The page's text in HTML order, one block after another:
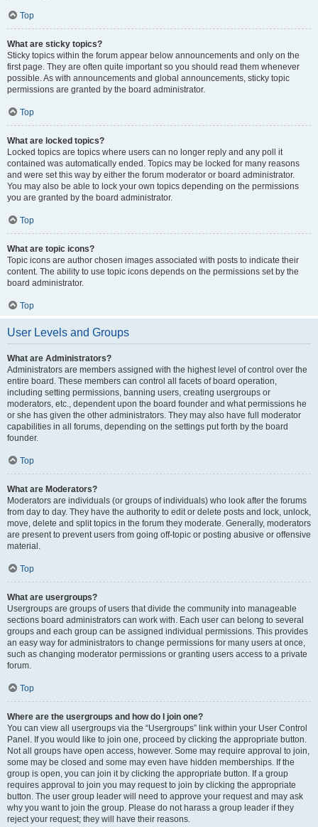
Top
What are sticky topics?
Sticky topics within the forum appear below announcements and only on the
first page. They are often quite important so you should read them whenever
possible. As with announcements and global announcements, sticky topic
permissions are granted by the board administrator.
Top
What are locked topics?
Locked topics are topics where users can no longer reply and any poll it
contained was automatically ended. Topics may be locked for many reasons
and were set this way by either the forum moderator or board administrator.
You may also be able to lock your own topics depending on the permissions
you are granted by the board administrator.
Top
What are topic icons?
Topic icons are author chosen images associated with posts to indicate their
content. The ability to use topic icons depends on the permissions set by the
board administrator.
Top
User Levels and Groups
What are Administrators?
Administrators are members assigned with the highest level of control over the
entire board. These members can control all facets of board operation,
including setting permissions, banning users, creating usergroups or
moderators, etc., dependent upon the board founder and what permissions he
or she has given the other administrators. They may also have full moderator
capabilities in all forums, depending on the settings put forth by the board
founder.
Top
What are Moderators?
Moderators are individuals (or groups of individuals) who look after the forums
from day to day. They have the authority to edit or delete posts and lock, unlock,
move, delete and split topics in the forum they moderate. Generally, moderators
are present to prevent users from going off-topic or posting abusive or offensive
material.
Top
What are usergroups?
Usergroups are groups of users that divide the community into manageable
sections board administrators can work with. Each user can belong to several
groups and each group can be assigned individual permissions. This provides
an easy way for administrators to change permissions for many users at once,
such as changing moderator permissions or granting users access to a private
forum.
Top
Where are the usergroups and how do I join one?
You can view all usergroups via the “Usergroups” link within your User Control
Panel. If you would like to join one, proceed by clicking the appropriate button.
Not all groups have open access, however. Some may require approval to join,
some may be closed and some may even have hidden memberships. If the
group is open, you can join it by clicking the appropriate button. If a group
requires approval to join you may request to join by clicking the appropriate
button. The user group leader will need to approve your request and may ask
why you want to join the group. Please do not harass a group leader if they
reject your request; they will have their reasons.